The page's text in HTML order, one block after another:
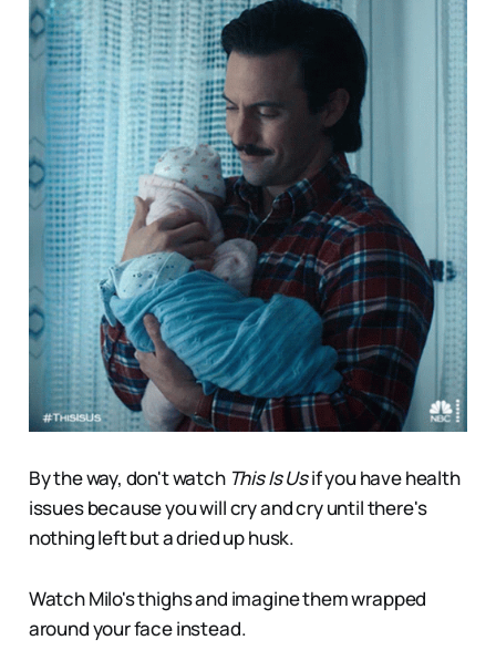
By the way, don't watch This Is Usif you have health
issues because you will cry and cry until there's
nothing left but a dried up husk.
Watch Milo's thighs and imagine them wrapped
around your face instead.